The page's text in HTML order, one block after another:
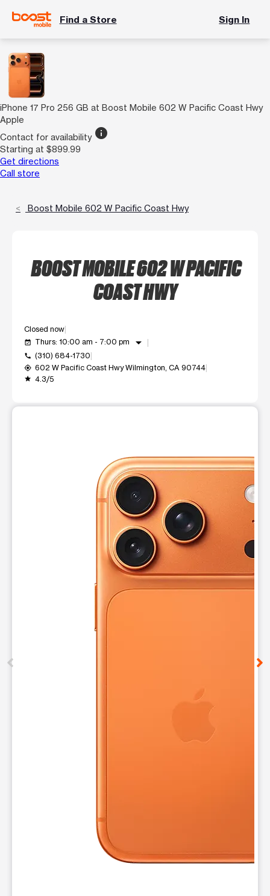
Find a Store Sign In
iPhone 17 Pro 256 GB at Boost Mobile 602 W Pacific Coast Hwy
Apple
Contact for availability info
Starting at $899.99
Get directions
Call store
Boost Mobile 602 W Pacific Coast Hwy
BOOST MOBILE 602 W PACIFIC
COAST HWY
Closed now
event_available Thurs: 10:00 am - 7:00 pm arrow_drop_down
call (310) 684-1730
my_location 602 W Pacific Coast Hwy Wilmington, CA 90744
grade 4.3/5